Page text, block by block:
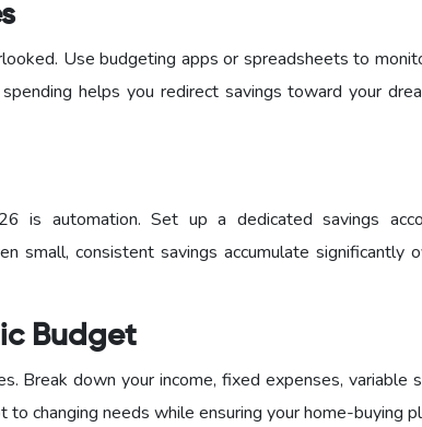
Use budgeting apps or spreadsheets to
helps you redirect savings toward your
is automation. Set up a dedicated savings
small, consistent savings accumulate significantly
Budget
Break down your income, fixed expenses, variable
changing needs while ensuring your home-buying